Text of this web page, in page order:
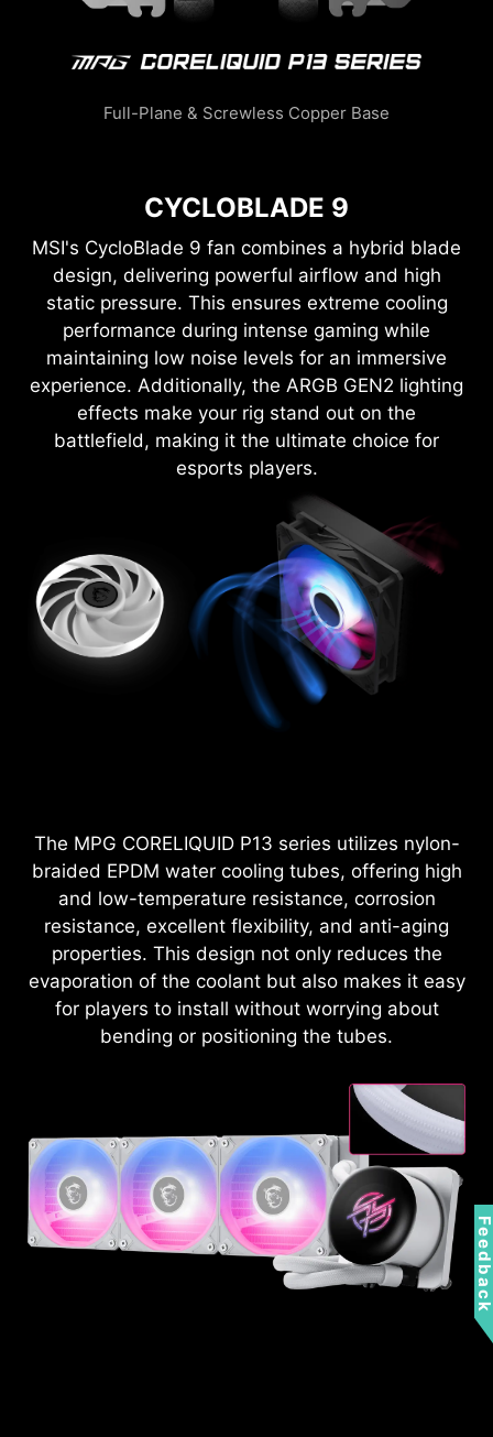
Full-Plane & Screwless Copper Base
CYCLOBLADE 9
MSI's CycloBlade 9 fan combines a hybrid blade
design, delivering powerful airflow and high
static pressure. This ensures extreme cooling
performance during intense gaming while
maintaining low noise levels for an immersive
experience. Additionally, the ARGB GEN2 lighting
effects make your rig stand out on the
battlefield, making it the ultimate choice for
esports players.
The MPG CORELIQUID P13 series utilizes nylon-
braided EPDM water cooling tubes, offering high
and low-temperature resistance, corrosion
resistance, excellent flexibility, and anti-aging
properties. This design not only reduces the
evaporation of the coolant but also makes it easy
for players to install without worrying about
bending or positioning the tubes.